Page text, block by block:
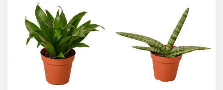
'Janet
Craig'
Starfish